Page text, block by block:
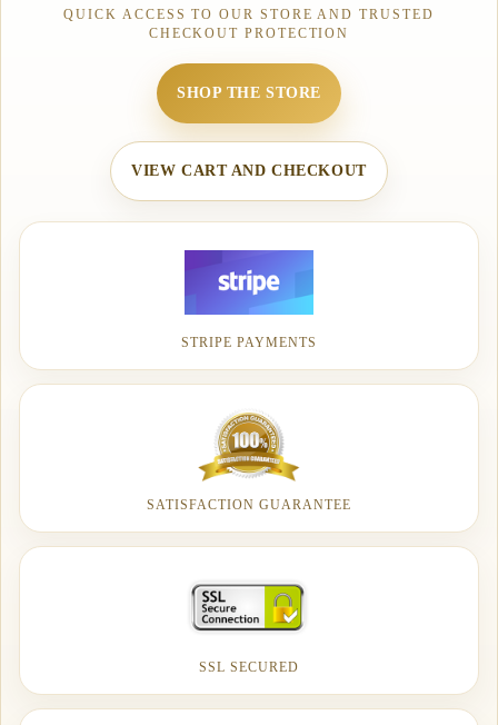
QUICK ACCESS TO OUR STORE AND TRUSTED
CHECKOUT PROTECTION
SHOP THE STORE
VIEW CART AND CHECKOUT
STRIPE PAYMENTS
SATISFACTION GUARANTEE
SSL SECURED